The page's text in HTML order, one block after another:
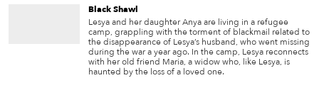
Black Shawl
Lesya and her daughter Anya are living in a refugee
camp, grappling with the torment of blackmail related to
the disappearance of Lesya’s husband, who went missing
during the war a year ago. In the camp, Lesya reconnects
with her old friend Maria, a widow who, like Lesya, is
haunted by the loss of a loved one.